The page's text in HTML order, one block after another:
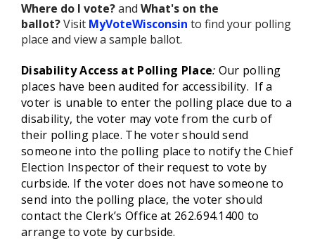
Where do I vote?and What's on the
ballot?Visit MyVoteWisconsin to find your polling
place and view a sample ballot.
Disability Access at Polling Place: Our polling
places have been audited for accessibility. If a
voter is unable to enter the polling place due to a
disability, the voter may vote from the curb of
their polling place. The voter should send
someone into the polling place to notify the Chief
Election Inspector of their request to vote by
curbside. If the voter does not have someone to
send into the polling place, the voter should
contact the Clerk’s Office at 262.694.1400 to
arrange to vote by curbside.